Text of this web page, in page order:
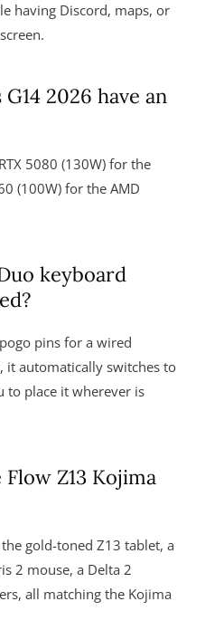
having Discord, maps, or
2026 have an
5080 (130W) for the
(100W) for the AMD
keyboard
pins for a wired
it automatically switches to
to place it wherever is
Z13 Kojima
gold-toned Z13 tablet, a
2 mouse, a Delta 2
all matching the Kojima